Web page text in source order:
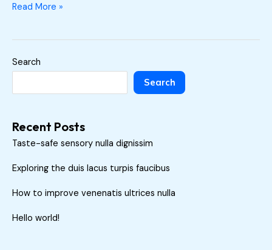
Read More »
Search
Search
Recent Posts
Taste-safe sensory nulla dignissim
Exploring the duis lacus turpis faucibus
How to improve venenatis ultrices nulla
Hello world!